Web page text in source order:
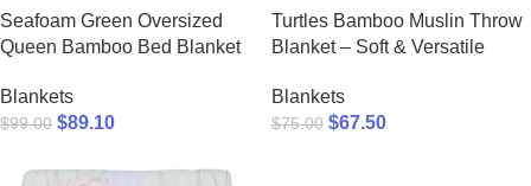
Seafoam Green Oversized
Queen Bamboo Bed Blanket
Blankets
$99.00 $89.10
Turtles Bamboo Muslin Throw
Blanket – Soft & Versatile
Blankets
$75.00 $67.50